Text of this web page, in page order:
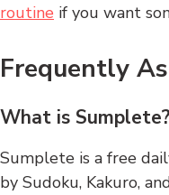
routine if you want
Frequently
What is Sumplete?
Sumplete is a free
by Sudoku, Kakuro,